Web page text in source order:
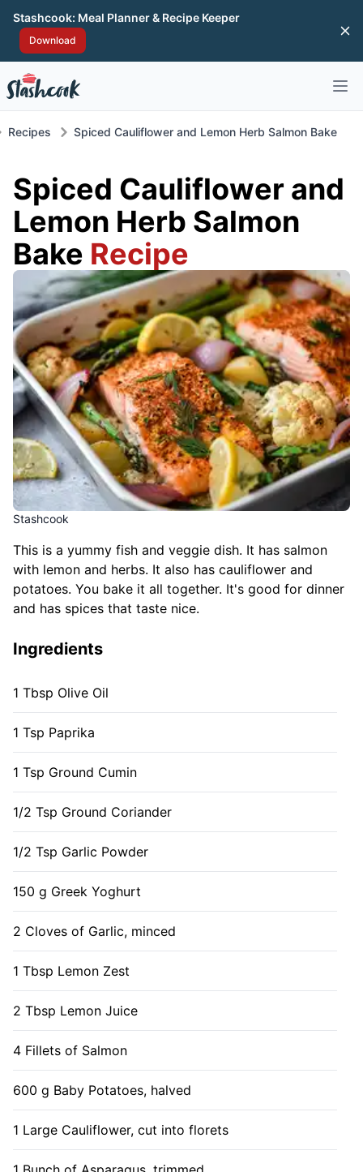
Stashcook: Meal Planner & Recipe Keeper
Download
Spiced Cauliflower and Lemon Herb Salmon Bake
Recipes
Spiced Cauliflower and
Lemon Herb Salmon
Bake Recipe
Stashcook
This is a yummy fish and veggie dish. It has salmon
with lemon and herbs. It also has cauliflower and
potatoes. You bake it all together. It's good for dinner
and has spices that taste nice.
Ingredients
1 Tbsp Olive Oil
1 Tsp Paprika
1 Tsp Ground Cumin
1/2 Tsp Ground Coriander
1/2 Tsp Garlic Powder
150 g Greek Yoghurt
2 Cloves of Garlic, minced
1 Tbsp Lemon Zest
2 Tbsp Lemon Juice
4 Fillets of Salmon
600 g Baby Potatoes, halved
1 Large Cauliflower, cut into florets